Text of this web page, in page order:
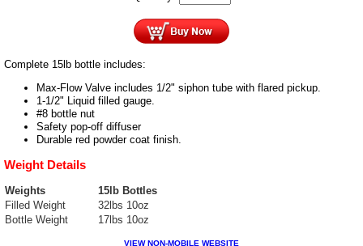
Complete 15lb bottle includes:
Max-Flow Valve includes 1/2" siphon tube with flared pickup.
1-1/2" Liquid filled gauge.
#8 bottle nut
Safety pop-off diffuser
Durable red powder coat finish.
Weight Details
Weights
15lb Bottles
Filled Weight
32lbs 10oz
Bottle Weight
17lbs 10oz
VIEW NON-MOBILE WEBSITE